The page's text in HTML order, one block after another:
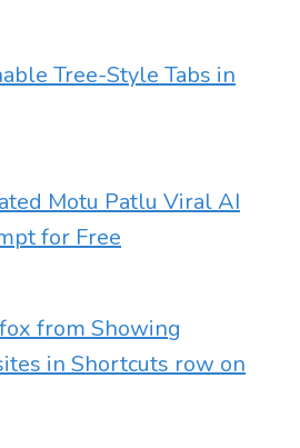
Tree-Style Tabs in
Motu Patlu Viral AI
for Free
from Showing
in Shortcuts row on